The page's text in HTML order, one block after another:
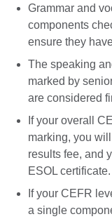
Grammar and
components
ensure they
The speaking
marked by
are considered
If your overall
marking, you
results fee, and
ESOL certificate.
If your CEFR
a single